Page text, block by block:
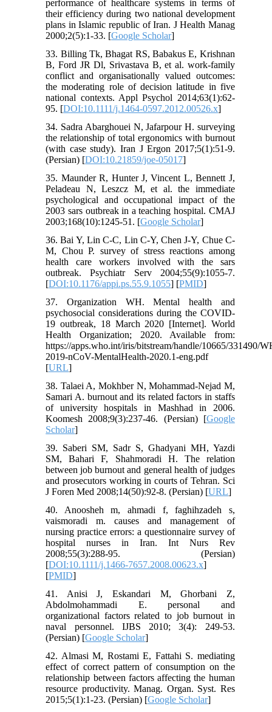
performance of healthcare systems in terms of
their efficiency during two national development
plans in Islamic republic of Iran. J Health Manag
2000;2(5):1-33. [Google Scholar]
33. Billing Tk, Bhagat RS, Babakus E, Krishnan
B, Ford JR Dl, Srivastava B, et al. work-family
conflict and organisationally valued outcomes:
the moderating role of decision latitude in five
national contexts. Appl Psychol 2014;63(1):62-
95. [DOI:10.1111/j.1464-0597.2012.00526.x]
34. Sadra Abarghouei N, Jafarpour H. surveying
the relationship of total ergonomics with burnout
(with case study). Iran J Ergon 2017;5(1):51-9.
(Persian) [DOI:10.21859/joe-05017]
35. Maunder R, Hunter J, Vincent L, Bennett J,
Peladeau N, Leszcz M, et al. the immediate
psychological and occupational impact of the
2003 sars outbreak in a teaching hospital. CMAJ
2003;168(10):1245-51. [Google Scholar]
36. Bai Y, Lin C-C, Lin C-Y, Chen J-Y, Chue C-
M, Chou P. survey of stress reactions among
health care workers involved with the sars
outbreak. Psychiatr Serv 2004;55(9):1055-7.
[DOI:10.1176/appi.ps.55.9.1055] [PMID]
37. Organization WH. Mental health and
psychosocial considerations during the COVID-
19 outbreak, 18 March 2020 [Internet]. World
Health Organization; 2020. Available from:
https://apps.who.int/iris/bitstream/handle/10665/331490/
2019-nCoV-MentalHealth-2020.1-eng.pdf
[URL]
38. Talaei A, Mokhber N, Mohammad-Nejad M,
Samari A. burnout and its related factors in staffs
of university hospitals in Mashhad in 2006.
Koomesh 2008;9(3):237-46. (Persian) [Google
Scholar]
39. Saberi SM, Sadr S, Ghadyani MH, Yazdi
SM, Bahari F, Shahmoradi H. The relation
between job burnout and general health of judges
and prosecutors working in courts of Tehran. Sci
J Foren Med 2008;14(50):92-8. (Persian) [URL]
40. Anoosheh m, ahmadi f, faghihzadeh s,
vaismoradi m. causes and management of
nursing practice errors: a questionnaire survey of
hospital nurses in Iran. Int Nurs Rev
2008;55(3):288-95. (Persian)
[DOI:10.1111/j.1466-7657.2008.00623.x]
[PMID]
41. Anisi J, Eskandari M, Ghorbani Z,
Abdolmohammadi E. personal and
organizational factors related to job burnout in
naval personnel. IJBS 2010; 3(4): 249-53.
(Persian) [Google Scholar]
42. Almasi M, Rostami E, Fattahi S. mediating
effect of correct pattern of consumption on the
relationship between factors affecting the human
resource productivity. Manag. Organ. Syst. Res
2015;5(1):1-23. (Persian) [Google Scholar]